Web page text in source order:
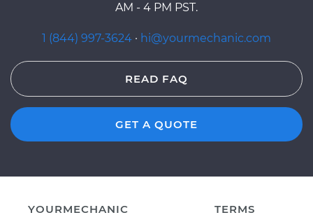
AM - 4 PM PST.
1 (844) 997-3624 · hi@yourmechanic.com
READ FAQ
GET A QUOTE
YOURMECHANIC
TERMS